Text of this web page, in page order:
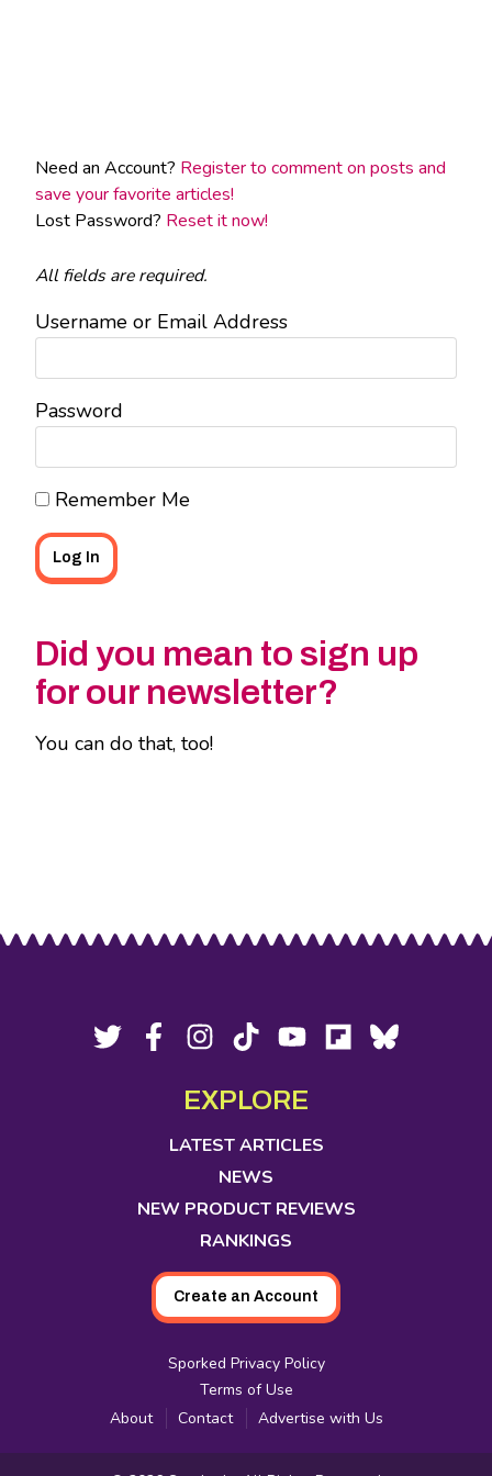
Need an Account? Register to comment on posts and
save your favorite articles!
Lost Password? Reset it now!
All fields are required.
Username or Email Address
Password
Remember Me
Did you mean to sign up
for our newsletter?
You can do that, too!
Footer
Social Twitter, Facebook,
new
tab
Instagram,
in
new
tab
Tiktok,
in
new
tab
YouTube,
in
new
tab
Flipboard,Bluesky,
EXPLORE
LATEST ARTICLES
NEWS
NEW PRODUCT REVIEWS
RANKINGS
Create an Account
Sporked Privacy Policy
Terms of Use
About
Contact Advertise with Us